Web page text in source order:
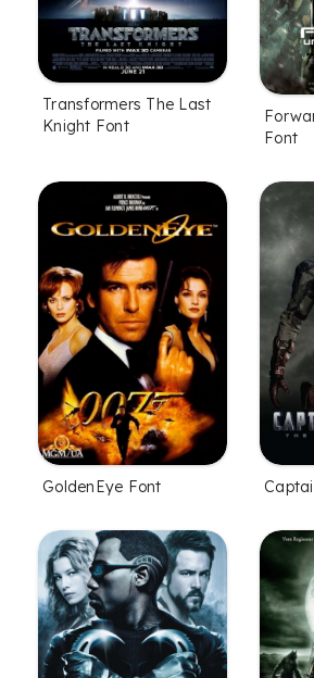
Transformers The Last
Knight Font
Font
GoldenEye Font